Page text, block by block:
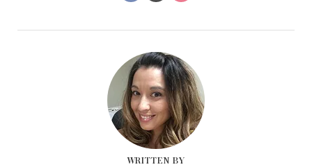
WRITTEN BY